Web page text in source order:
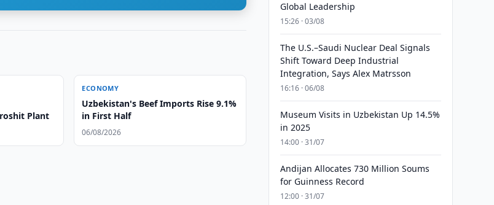
Plant
ECONOMY
Uzbekistan's Beef Imports Rise 9.1%
in First Half
06/08/2026
Global Leadership
15:26 · 03/08
The U.S.–Saudi Nuclear Deal Signals
Shift Toward Deep Industrial
Integration, Says Alex Matrsson
16:16 · 06/08
Museum Visits in Uzbekistan Up 14.5%
in 2025
14:00 · 31/07
Andijan Allocates 730 Million Soums
for Guinness Record
12:00 · 31/07